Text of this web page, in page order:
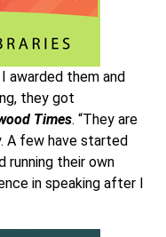
awarded them and
they got
Times. “They are
A few have started
their own
in speaking after I